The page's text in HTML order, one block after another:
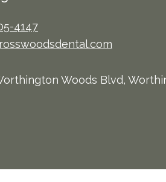
4147
Woods Blvd,